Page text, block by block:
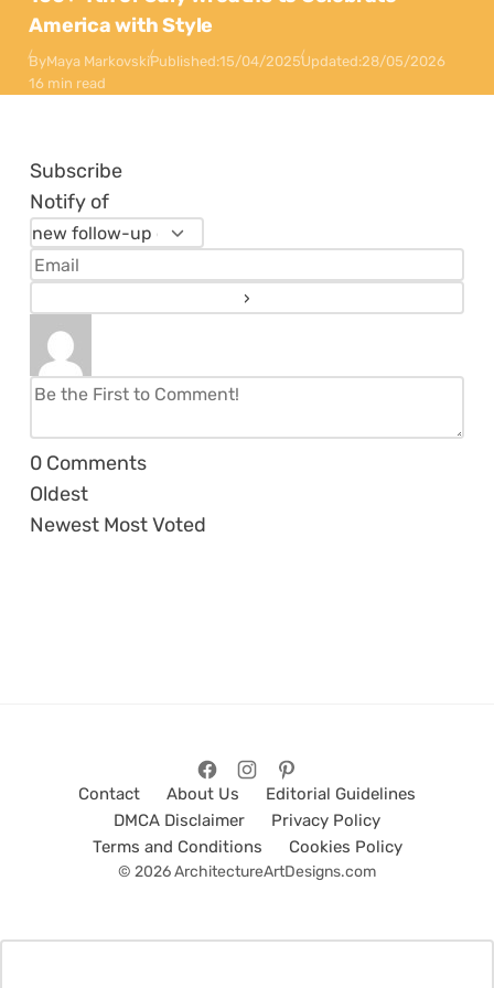
America with Style
ByMaya MarkovskiPublished:15/04/2025Updated:28/05/2026
16 min read
Subscribe
Notify of
0 Comments
Oldest
Newest Most Voted
Contact About Us
Editorial Guidelines
DMCA Disclaimer
Privacy Policy
Terms and Conditions
Cookies Policy
© 2026 ArchitectureArtDesigns.com